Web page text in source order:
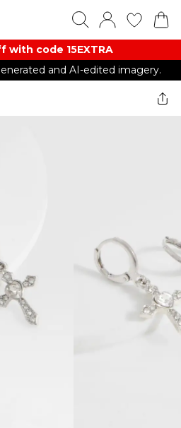
with code 15EXTRA
and AI-edited imagery.